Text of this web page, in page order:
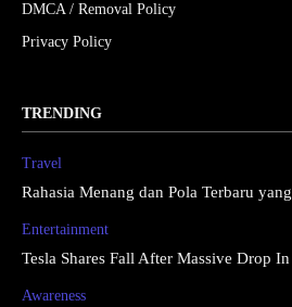
DMCA / Removal Policy
Privacy Policy
TRENDING
Travel
Rahasia Menang dan Pola Terbaru
Entertainment
Tesla Shares Fall After Massive Drop In
Awareness